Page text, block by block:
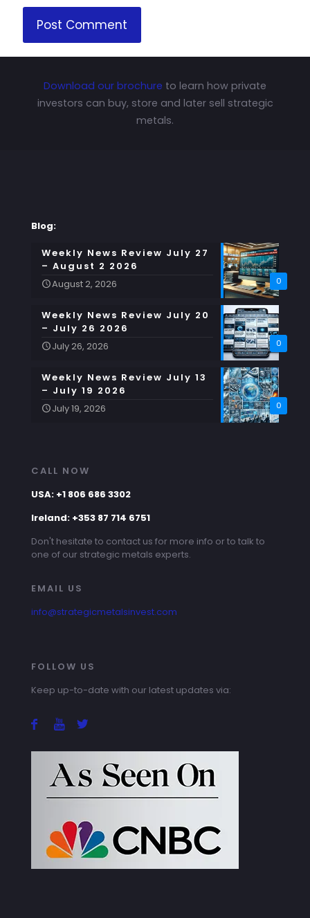
Download our brochure to learn how private
investors can buy, store and later sell strategic
metals.
Blog:
0
Weekly News Review July 27
– August 2 2026
August 2, 2026
0
Weekly News Review July 20
– July 26 2026
July 26, 2026
0
Weekly News Review July 13
– July 19 2026
July 19, 2026
CALL NOW
USA: +1 806 686 3302
Ireland: +353 87 714 6751
Don't hesitate to contact us for more info or to talk to
one of our strategic metals experts.
EMAIL US
info@strategicmetalsinvest.com
FOLLOW US
Keep up-to-date with our latest updates via: